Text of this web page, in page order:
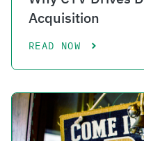
Acquisition
READ NOW